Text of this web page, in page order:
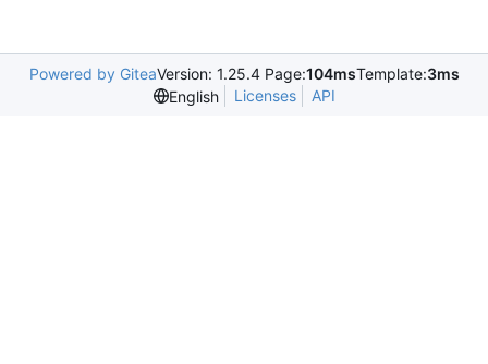
Powered by GiteaVersion: 1.25.4 Page:104msTemplate:3ms
English
Licenses API